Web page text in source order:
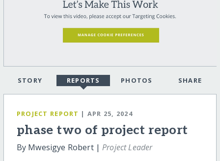
STORY REPORTS PHOTOS SHARE
PROJECT REPORT | APR 25, 2024
phase two of project report
By Mwesigye Robert |Project Leader